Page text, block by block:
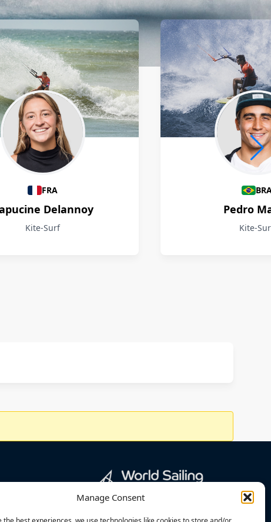
Manage Consent
FRA
Delannoy
Kite-Surf
Pedro
Kite-